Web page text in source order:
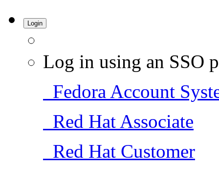
Login
Log in using an SSO
Fedora Account
Red Hat Associate
Red Hat Customer